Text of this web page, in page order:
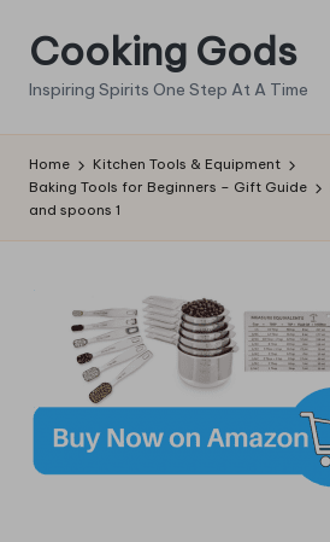
Skip
content
Cooking Gods
Inspiring Spirits One Step At A Time
Home
Kitchen Tools & Equipment
Baking Tools for Beginners – Gift Guide
and spoons 1